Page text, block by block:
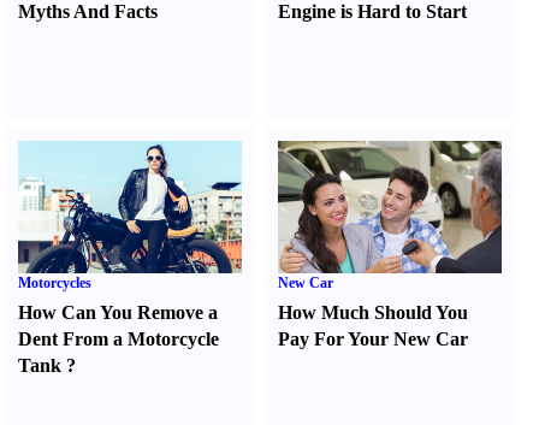
Myths And Facts
Engine is Hard to Start
Motorcycles
How Can You Remove a
Dent From a Motorcycle
Tank ?
New Car
How Much Should You
Pay For Your New Car